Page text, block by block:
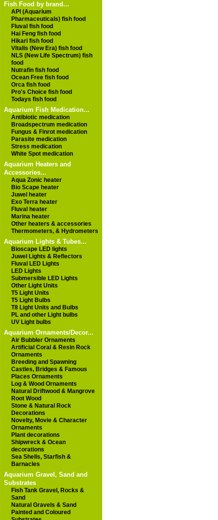
Fish Food by brand...
API (Aquarium
Pharmaceuticals) fish food
Fluval fish food
Hai Feng fish food
Hikari fish food
Vitalis (New Era) fish food
NLS (New Life Spectrum) fish
food
Nutrafin fish food
Ocean Free fish food
Orca fish food
Pro's Choice fish food
Todays fish food
Aquarium Fish Medication...
Antibiotic medication
Broadspectrum medication
Fungus & Finrot medication
Parasite medication
Stress medication
White Spot medication
Aquarium Heaters and
Accessories...
Aqua Zonic heater
Bio Scape heater
Juwel heater
Exo Terra heater
Fluval heater
Marina heater
Other heaters & accessories
Thermometers, & Hydrometers
Aquarium Lights & Tubes...
Bioscape LED lights
Juwel Lights & Reflectors
Fluval LED Lights
LED Lights
Submersible LED Lights
Other Light Units
T5 Light Units
T5 Light Bulbs
T8 Light Units and Bulbs
PL and other Light bulbs
UV Light bulbs
Aquarium Ornaments/Decor...
Air Bubbler Ornaments
Artificial Coral & Resin Rock
Ornaments
Breeding and Spawning
Castles, Bridges & Famous
Places Ornaments
Log & Wood Ornaments
Natural Driftwood & Mangrove
Root Wood
Stone & Natural Rock
Decorations
Novelty, Movie & Character
Ornaments
Plant decorations
Shipwreck & Ocean
decorations
Sea Shells, Starfish &
Barnacles
Aquarium Gravel, Sand and
Substrates
Fish Tank Gravel, Rocks &
Sand
Natural Gravels & Sand
Painted and Coloured